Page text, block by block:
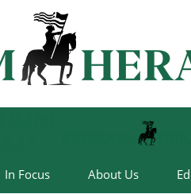
In Focus About Us